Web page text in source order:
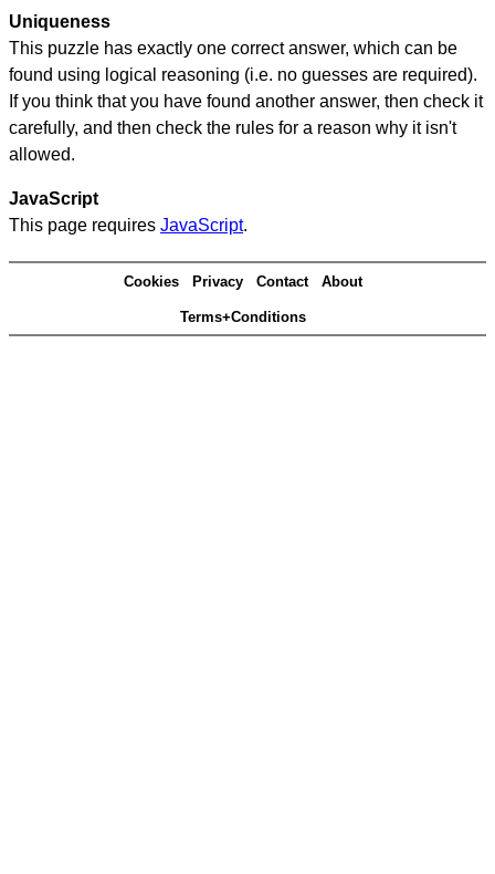
Uniqueness
This puzzle has exactly one correct answer, which can be
found using logical reasoning (i.e. no guesses are required).
If you think that you have found another answer, then check it
carefully, and then check the rules for a reason why it isn't
allowed.
JavaScript
This page requires JavaScript.
Cookies Privacy Contact About
Terms+Conditions